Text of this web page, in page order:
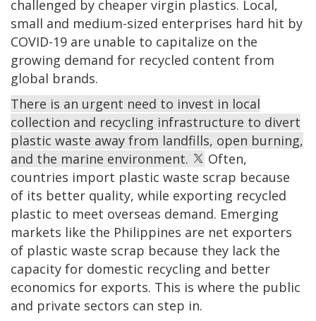
challenged by cheaper virgin plastics. Local,
small and medium-sized enterprises hard hit by
COVID-19 are unable to capitalize on the
growing demand for recycled content from
global brands.
There is an urgent need to invest in local
collection and recycling infrastructure to divert
plastic waste away from landfills, open burning,
and the marine environment.
Often,
countries import plastic waste scrap because
of its better quality, while exporting recycled
plastic to meet overseas demand. Emerging
markets like the Philippines are net exporters
of plastic waste scrap because they lack the
capacity for domestic recycling and better
economics for exports. This is where the public
and private sectors can step in.